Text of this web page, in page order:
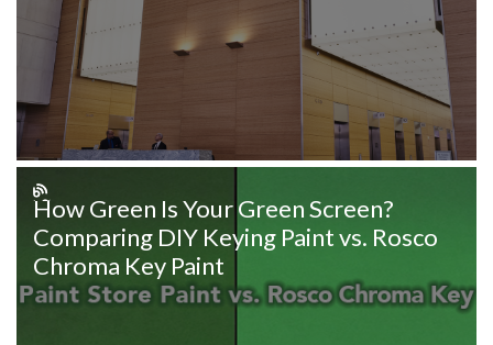
How Green Is Your Green Screen?
Comparing DIY Keying Paint vs. Rosco
Chroma Key Paint